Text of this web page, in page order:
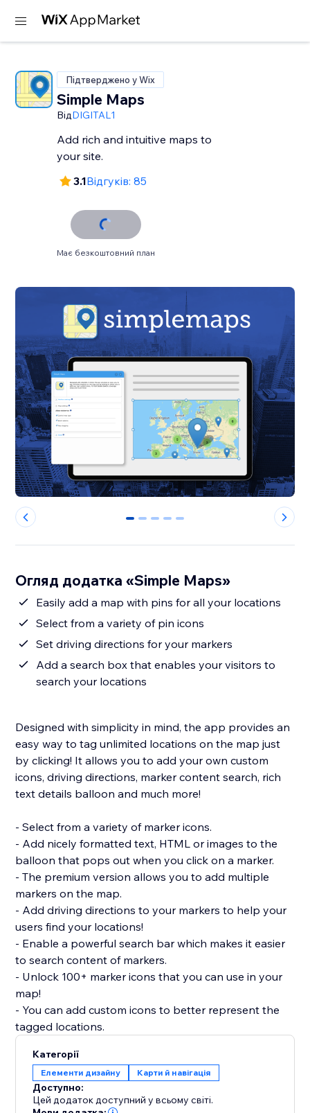
Підтверджено у Wix
Simple Maps
ВідDIGITAL1
Add rich and intuitive maps to
your site.
3.1Відгуків: 85
Має безкоштовний план
0 1 2 3 4
Огляд додатка «Simple Maps»
Easily add a map with pins for all your locations
Select from a variety of pin icons
Set driving directions for your markers
Add a search box that enables your visitors to
search your locations
Designed with simplicity in mind, the app provides an
easy way to tag unlimited locations on the map just
by clicking! It allows you to add your own custom
icons, driving directions, marker content search, rich
text details balloon and much more!
- Select from a variety of marker icons.
- Add nicely formatted text, HTML or images to the
balloon that pops out when you click on a marker.
- The premium version allows you to add multiple
markers on the map.
- Add driving directions to your markers to help your
users find your locations!
- Enable a powerful search bar which makes it easier
to search content of markers.
- Unlock 100+ marker icons that you can use in your
map!
- You can add custom icons to better represent the
tagged locations.
Категорії
Елементи дизайну Карти й навігація
Доступно:
Цей додаток доступний у всьому світі.